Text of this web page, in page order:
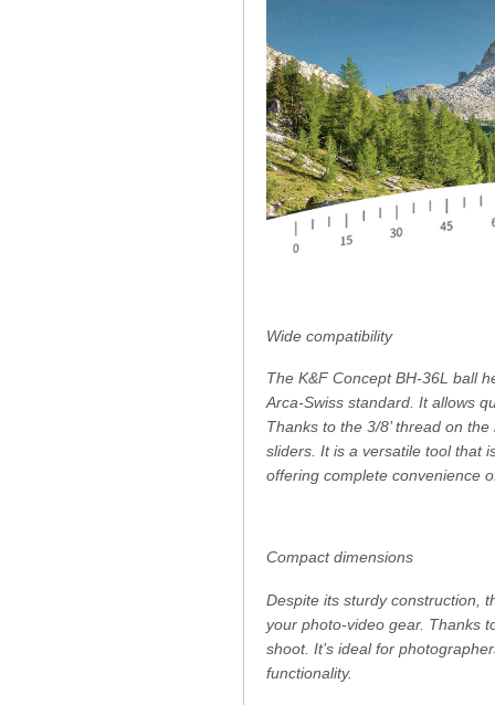
Wide compatibility
The K&F Concept BH-36L ball
Arca-Swiss standard. It allows
Thanks to the 3/8’ thread on
sliders. It is a versatile tool that
offering complete convenience
Compact dimensions
Despite its sturdy construction,
your photo-video gear. Thanks
shoot. It’s ideal for
functionality.